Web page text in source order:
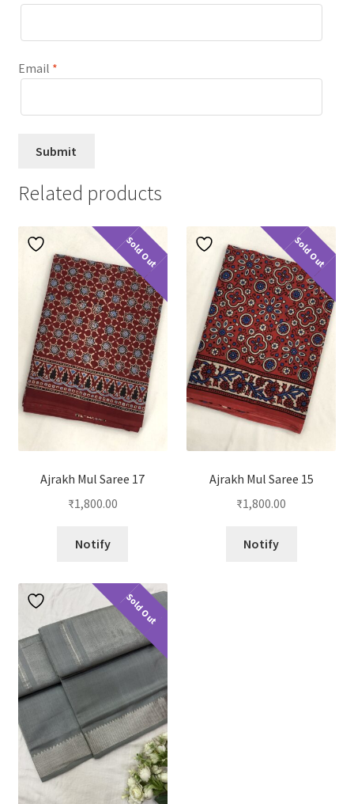
Email *
Related products
Sold Out
Ajrakh Mul Saree 17
₹1,800.00
Notify
Sold Out
Ajrakh Mul Saree 15
₹1,800.00
Notify
Sold Out